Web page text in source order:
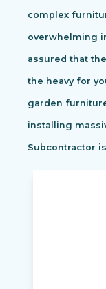
complex
overwhelming
assured that
the heavy for
garden
installing
Subcontractor